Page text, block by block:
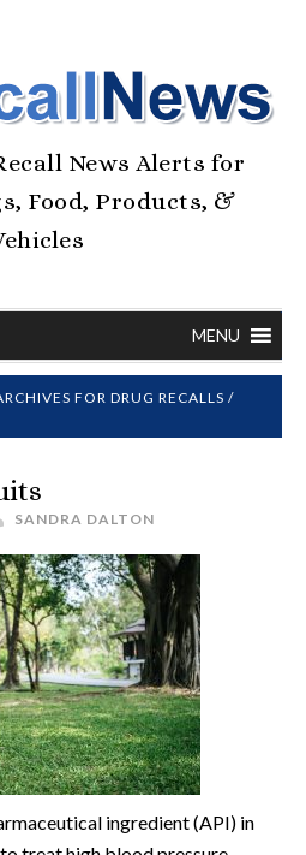
News Alerts for
Food, Products, &
MENU
FOR DRUG RECALLS /
SANDRA DALTON
ingredient (API) in